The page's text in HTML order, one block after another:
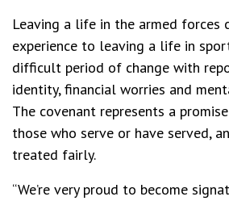
Leaving a life in the armed forces
experience to leaving a life in
difficult period of change with
identity, financial worries and
The covenant represents a
those who serve or have served,
treated fairly.
“We’re very proud to become